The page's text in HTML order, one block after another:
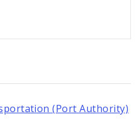
(Port Authority)